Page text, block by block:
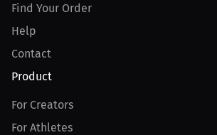
Find Your Order
Help
Contact
Product
For Creators
For Athletes